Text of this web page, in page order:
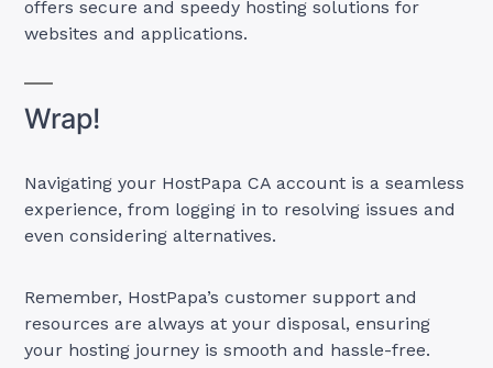
offers secure and speedy hosting solutions for
websites and applications.
Wrap!
Navigating your HostPapa CA account is a seamless
experience, from logging in to resolving issues and
even considering alternatives.
Remember, HostPapa’s customer support and
resources are always at your disposal, ensuring
your hosting journey is smooth and hassle-free.